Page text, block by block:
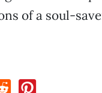
of a soul-